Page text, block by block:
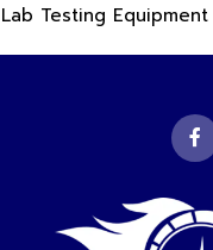
Lab Testing Equipment